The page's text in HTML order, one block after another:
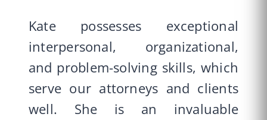
Kate possesses exceptional
interpersonal, organizational,
and problem-solving skills, which
serve our attorneys and clients
well. She is an invaluable